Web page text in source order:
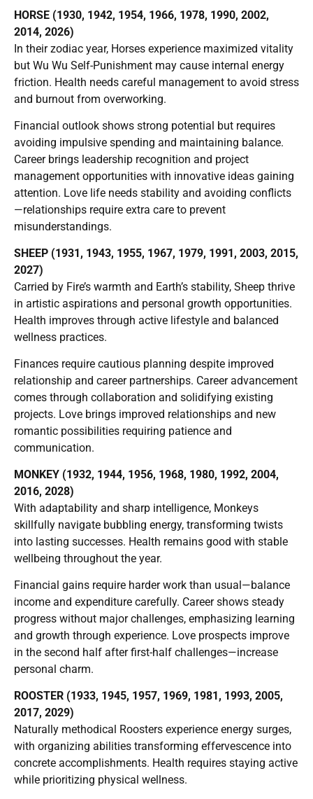
HORSE (1930, 1942, 1954, 1966, 1978, 1990, 2002,
2014, 2026)
In their zodiac year, Horses experience maximized vitality
but Wu Wu Self-Punishment may cause internal energy
friction. Health needs careful management to avoid stress
and burnout from overworking.
Financial outlook shows strong potential but requires
avoiding impulsive spending and maintaining balance.
Career brings leadership recognition and project
management opportunities with innovative ideas gaining
attention. Love life needs stability and avoiding conflicts
—relationships require extra care to prevent
misunderstandings.
SHEEP (1931, 1943, 1955, 1967, 1979, 1991, 2003, 2015,
2027)
Carried by Fire’s warmth and Earth’s stability, Sheep thrive
in artistic aspirations and personal growth opportunities.
Health improves through active lifestyle and balanced
wellness practices.
Finances require cautious planning despite improved
relationship and career partnerships. Career advancement
comes through collaboration and solidifying existing
projects. Love brings improved relationships and new
romantic possibilities requiring patience and
communication.
MONKEY (1932, 1944, 1956, 1968, 1980, 1992, 2004,
2016, 2028)
With adaptability and sharp intelligence, Monkeys
skillfully navigate bubbling energy, transforming twists
into lasting successes. Health remains good with stable
wellbeing throughout the year.
Financial gains require harder work than usual—balance
income and expenditure carefully. Career shows steady
progress without major challenges, emphasizing learning
and growth through experience. Love prospects improve
in the second half after first-half challenges—increase
personal charm.
ROOSTER (1933, 1945, 1957, 1969, 1981, 1993, 2005,
2017, 2029)
Naturally methodical Roosters experience energy surges,
with organizing abilities transforming effervescence into
concrete accomplishments. Health requires staying active
while prioritizing physical wellness.